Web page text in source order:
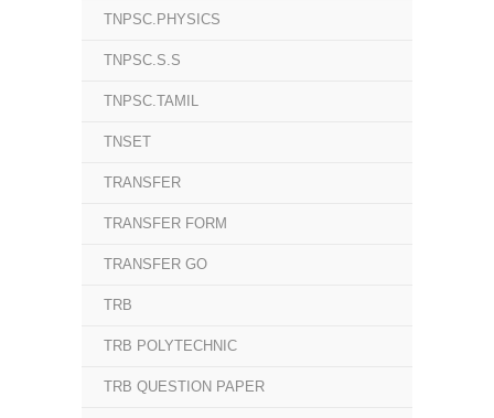
TNPSC.PHYSICS
TNPSC.S.S
TNPSC.TAMIL
TNSET
TRANSFER
TRANSFER FORM
TRANSFER GO
TRB
TRB POLYTECHNIC
TRB QUESTION PAPER